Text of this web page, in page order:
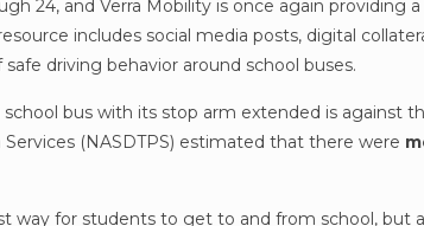
24, and Verra Mobility is once again providing
includes social media posts, digital
driving behavior around school buses.
bus with its stop arm extended is against
(NASDTPS) estimated that there were
way for students to get to and from school, but